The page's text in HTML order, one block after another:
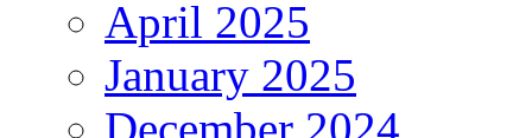
April 2025
January 2025
December 2024